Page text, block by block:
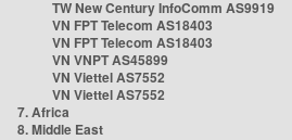
TW New Century InfoComm AS9919
VN FPT Telecom AS18403
VN FPT Telecom AS18403
VN VNPT AS45899
VN Viettel AS7552
VN Viettel AS7552
7. Africa
8. Middle East